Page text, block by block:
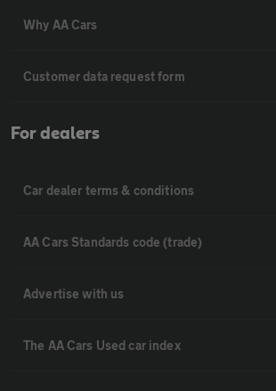
Why AA Cars
Customer data request form
For dealers
Car dealer terms & conditions
AA Cars Standards code (trade)
Advertise with us
The AA Cars Used car index